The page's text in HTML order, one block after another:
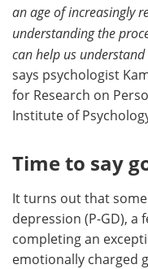
an age of increasingly
understanding the
can help us
says psychologist
for Research on
Institute of
Time to say
It turns out that
depression (P-GD), a
completing an
emotionally charged